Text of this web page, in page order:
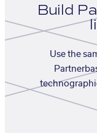
Build
Use the